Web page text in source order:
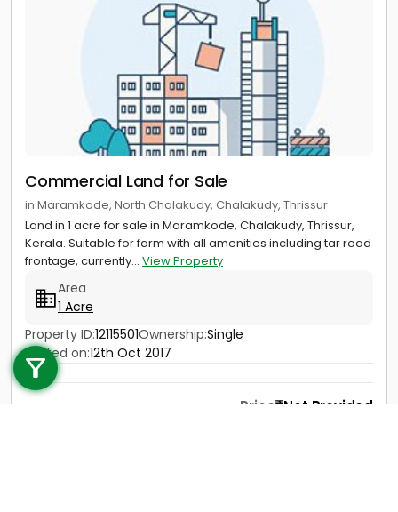
Call us
+91 9747 000 857
Commercial Land for Sale
in Maramkode, North Chalakudy, Chalakudy, Thrissur
Land in 1 acre for sale in Maramkode, Chalakudy, Thrissur,
Kerala. Suitable for farm with all amenities including tar road
frontage, currently... View Property
Area
1 Acre
Property ID:12115501Ownership:Single
Posted on:12th Oct 2017
Price Not Provided